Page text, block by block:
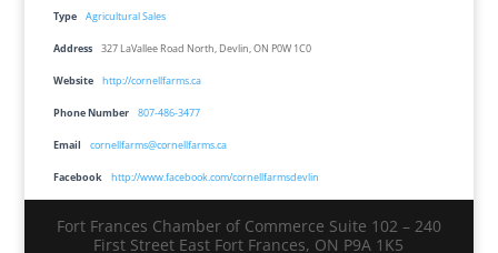
Type Agricultural Sales
Address 327 LaVallee Road North, Devlin, ON P0W 1C0
Website http://cornellfarms.ca
Phone Number 807-486-3477
Email cornellfarms@cornellfarms.ca
Facebook http://www.facebook.com/cornellfarmsdevlin
Fort Frances Chamber of Commerce Suite 102 – 240
First Street East Fort Frances, ON P9A 1K5